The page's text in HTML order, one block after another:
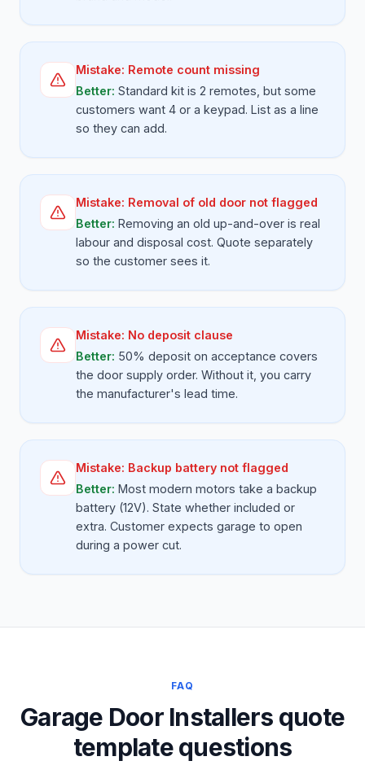
Mistake: Remote count missing
Better: Standard kit is 2 remotes, but some
customers want 4 or a keypad. List as a line
so they can add.
Mistake: Removal of old door not flagged
Better: Removing an old up-and-over is real
labour and disposal cost. Quote separately
so the customer sees it.
Mistake: No deposit clause
Better: 50% deposit on acceptance covers
the door supply order. Without it, you carry
the manufacturer's lead time.
Mistake: Backup battery not flagged
Better: Most modern motors take a backup
battery (12V). State whether included or
extra. Customer expects garage to open
during a power cut.
FAQ
Garage Door Installers quote
template questions